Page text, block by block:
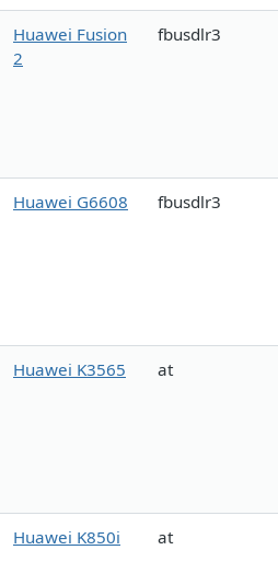
Huawei Fusion
2
fbusdlr3
Huawei G6608 fbusdlr3
Huawei K3565 at
Huawei K850i at